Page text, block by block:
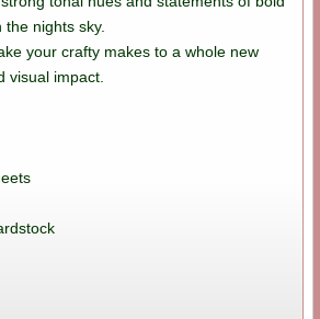
nights sky.
your crafty makes to a whole new
visual impact.